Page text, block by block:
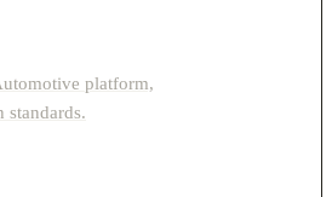
platform,
standards.